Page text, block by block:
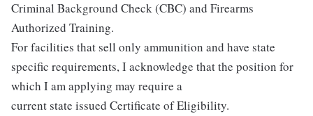
Criminal Background Check (CBC) and Firearms
Authorized Training.
For facilities that sell only ammunition and have state
specific requirements, I acknowledge that the position for
which I am applying may require a
current state issued Certificate of Eligibility.